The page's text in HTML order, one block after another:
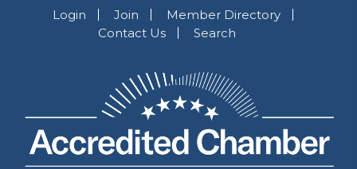
Login Join
Member Directory
Contact Us
Search